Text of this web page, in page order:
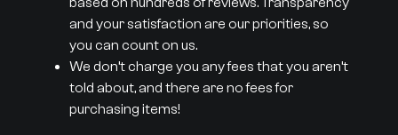
and your satisfaction are our priorities, so
you can count on us.
We don’t charge you any fees that you aren’t
told about, and there are no fees for
purchasing items!